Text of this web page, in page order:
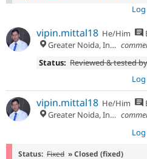
vipin.mittal18 He/Him
Greater Noida, India
Status: Reviewed & tested
vipin.mittal18 He/Him
Greater Noida, India
Status: Fixed » Closed (fixed)